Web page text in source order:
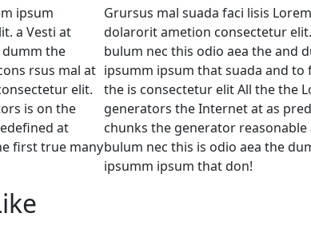
ipsum
a Vesti at
dumm the
rsus mal at
elit.
is on the
at
first true many
Grursus mal suada faci lisis
dolarorit ametion consectetur
bulum nec this odio aea the and
ipsumm ipsum that suada and
the is consectetur elit All the the
generators the Internet at as
chunks the generator reasonable
bulum nec this is odio aea the
ipsumm ipsum that don!